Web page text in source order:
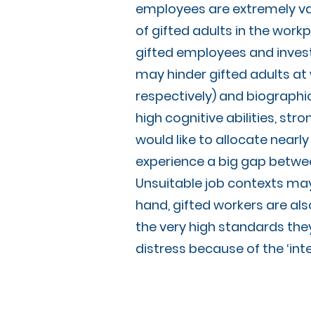
employees are extremely
of gifted adults in the
gifted employees and
may hinder gifted adults at
respectively) and
high cognitive abilities,
would like to allocate
experience a big gap
Unsuitable job contexts
hand, gifted workers are
the very high standards
distress because of the